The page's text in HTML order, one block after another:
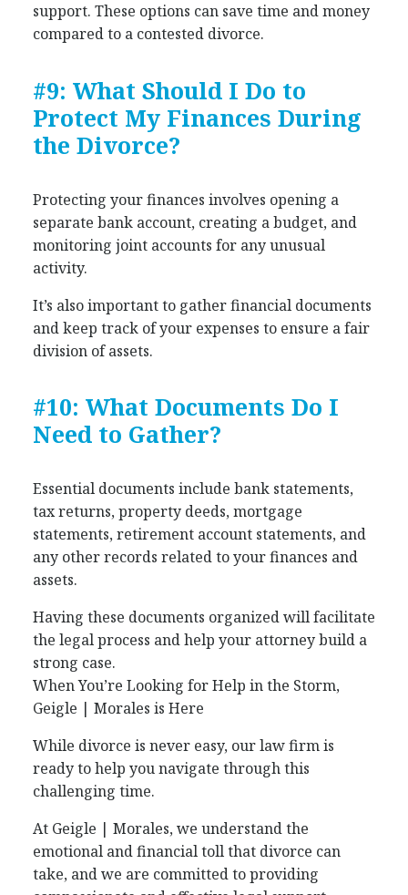
support. These options can save time and money
compared to a contested divorce.
#9: What Should I Do to
Protect My Finances During
the Divorce?
Protecting your finances involves opening a
separate bank account, creating a budget, and
monitoring joint accounts for any unusual
activity.
It’s also important to gather financial documents
and keep track of your expenses to ensure a fair
division of assets.
#10: What Documents Do I
Need to Gather?
Essential documents include bank statements,
tax returns, property deeds, mortgage
statements, retirement account statements, and
any other records related to your finances and
assets.
Having these documents organized will facilitate
the legal process and help your attorney build a
strong case.
When You’re Looking for Help in the Storm,
Geigle | Morales is Here
While divorce is never easy, our law firm is
ready to help you navigate through this
challenging time.
At Geigle | Morales, we understand the
emotional and financial toll that divorce can
take, and we are committed to providing